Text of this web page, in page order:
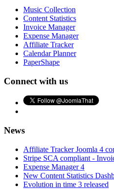
Music Collection
Content Statistics
Invoice Manager
Expense Manager
Affiliate Tracker
Calendar Planner
PaperShape
Connect with us
News
Affiliate Tracker Joomla 4
Stripe SCA compliant -
Expense Manager 4
New Content Statistics
Evolution in time 3 released